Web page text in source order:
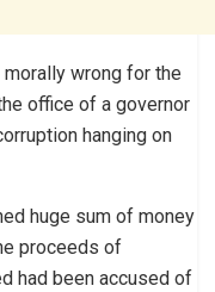
wrong for the
office of a governor
hanging on
huge sum of money
proceeds of
had been accused of